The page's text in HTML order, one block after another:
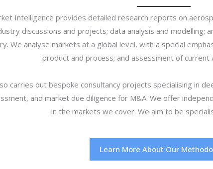
Intelligence provides detailed research reports on
discussions and projects; data analysis and modelling;
We analyse markets at a global level, with a special
product and process; and assessment of current
carries out bespoke consultancy projects specialising in
and market due diligence for M&A. We offer
in the markets we cover. We aim to be
Learn More About Our